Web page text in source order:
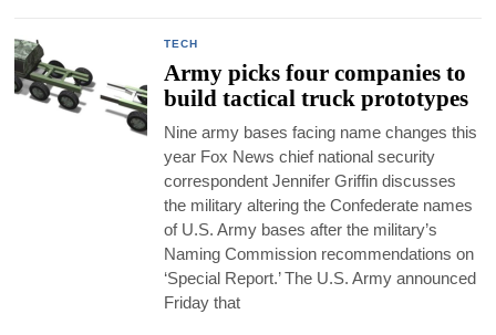
TECH
Army picks four companies to
build tactical truck prototypes
Nine army bases facing name changes this
year Fox News chief national security
correspondent Jennifer Griffin discusses
the military altering the Confederate names
of U.S. Army bases after the military’s
Naming Commission recommendations on
‘Special Report.’ The U.S. Army announced
Friday that